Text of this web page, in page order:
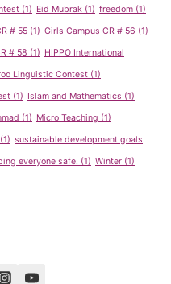
(1) Eid Mubrak (1) freedom (1)
# 55 (1) Girls Campus CR # 56 (1)
# 58 (1) HIPPO International
Linguistic Contest (1)
(1) Islam and Mathematics (1)
(1) Micro Teaching (1)
(1) sustainable development goals
everyone safe. (1) Winter (1)